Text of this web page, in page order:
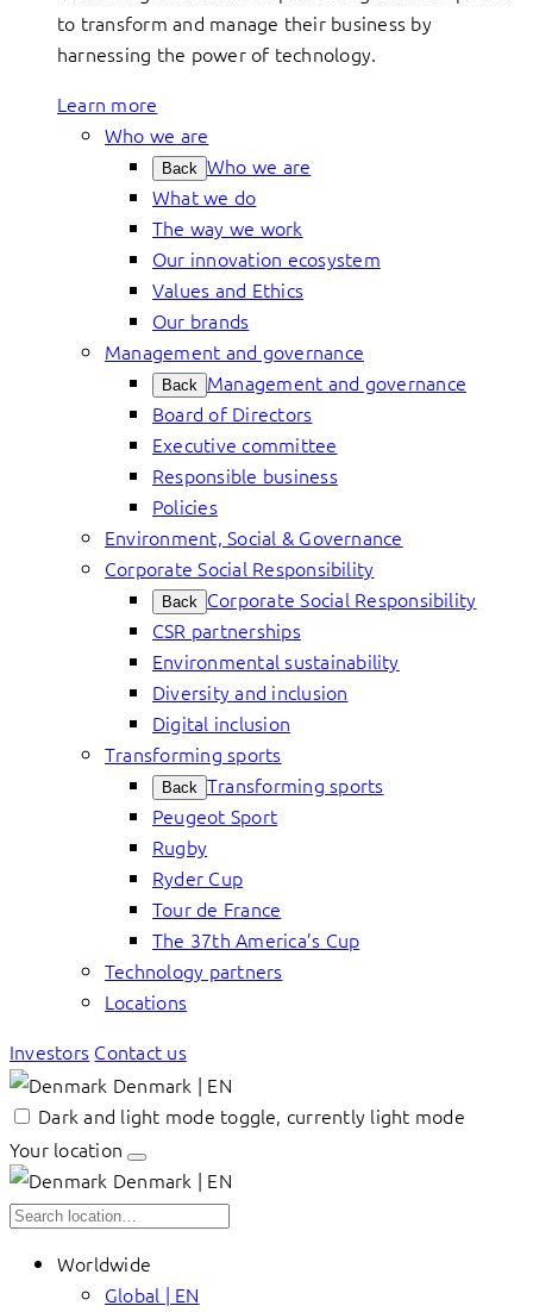
to transform and manage their business by
harnessing the power of technology.
Learn more
Who we are
Back Who we are
What we do
The way we work
Our innovation ecosystem
Values and Ethics
Our brands
Management and governance
Back Management and governance
Board of Directors
Executive committee
Responsible business
Policies
Environment, Social & Governance
Corporate Social Responsibility
Back Corporate Social Responsibility
CSR partnerships
Environmental sustainability
Diversity and inclusion
Digital inclusion
Transforming sports
Back Transforming sports
Peugeot Sport
Rugby
Ryder Cup
Tour de France
The 37th America’s Cup
Technology partners
Locations
Investors Contact us
Denmark | EN
Dark and light mode toggle, currently light mode
Your location
Denmark | EN
Worldwide
Global | EN